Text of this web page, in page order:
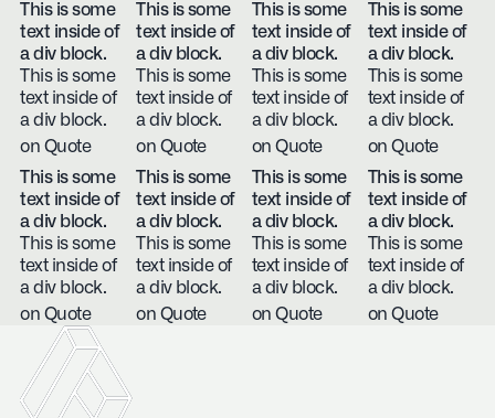
This is some
text inside of
a div block.
This is some
text inside of
a div block.
on Quote
This is some
text inside of
a div block.
This is some
text inside of
a div block.
on Quote
This is some
text inside of
a div block.
This is some
text inside of
a div block.
on Quote
This is some
text inside of
a div block.
This is some
text inside of
a div block.
on Quote
This is some
text inside of
a div block.
This is some
text inside of
a div block.
on Quote
This is some
text inside of
a div block.
This is some
text inside of
a div block.
on Quote
This is some
text inside of
a div block.
This is some
text inside of
a div block.
on Quote
This is some
text inside of
a div block.
This is some
text inside of
a div block.
on Quote